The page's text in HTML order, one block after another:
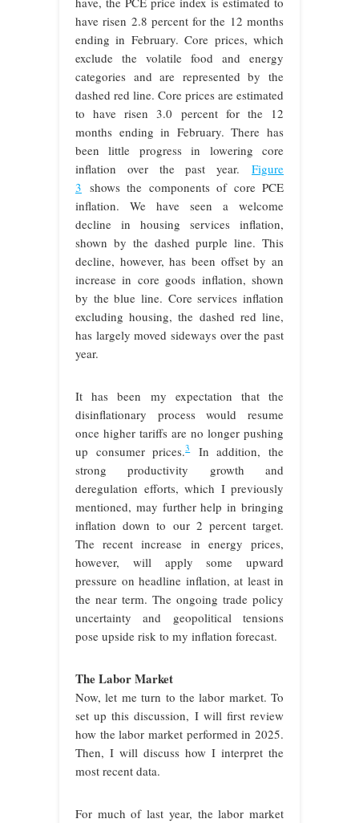
have risen 2.8 percent for the 12 months
ending in February. Core prices, which
exclude the volatile food and energy
categories and are represented by the
dashed red line. Core prices are estimated
to have risen 3.0 percent for the 12
months ending in February. There has
been little progress in lowering core
inflation over the past year. Figure
3 shows the components of core PCE
inflation. We have seen a welcome
decline in housing services inflation,
shown by the dashed purple line. This
decline, however, has been offset by an
increase in core goods inflation, shown
by the blue line. Core services inflation
excluding housing, the dashed red line,
has largely moved sideways over the past
year.
It has been my expectation that the
disinflationary process would resume
once higher tariffs are no longer pushing
up consumer prices.3In addition, the
strong productivity growth and
deregulation efforts, which I previously
mentioned, may further help in bringing
inflation down to our 2 percent target.
The recent increase in energy prices,
however, will apply some upward
pressure on headline inflation, at least in
the near term. The ongoing trade policy
uncertainty and geopolitical tensions
pose upside risk to my inflation forecast.
The Labor Market
Now, let me turn to the labor market. To
set up this discussion, I will first review
how the labor market performed in 2025.
Then, I will discuss how I interpret the
most recent data.
For much of last year, the labor market